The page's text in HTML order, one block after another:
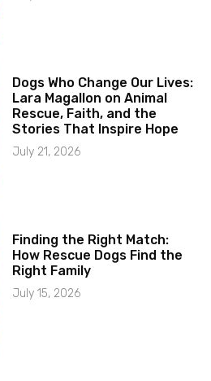
Dogs Who Change Our Lives:
Lara Magallon on Animal
Rescue, Faith, and the
Stories That Inspire Hope
July 21, 2026
Finding the Right Match:
How Rescue Dogs Find the
Right Family
July 15, 2026